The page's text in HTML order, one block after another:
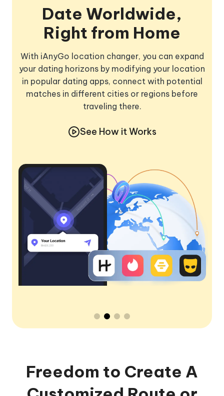
Date Worldwide,
Right from Home
With iAnyGo location changer, you can expand
your dating horizons by modifying your location
in popular dating apps, connect with potential
matches in different cities or regions before
traveling there.
See How it Works
Freedom to Create A